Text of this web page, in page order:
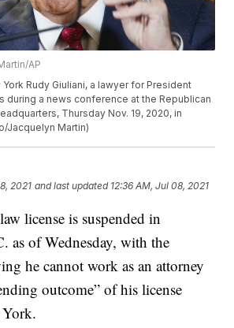
AP
Rudy Giuliani, a lawyer for President
during a news conference at the Republican
Thursday Nov. 19, 2020, in
Jacquelyn Martin)
2021 and last updated 12:36 AM, Jul 08, 2021
license is suspended in
as of Wednesday, with the
he cannot work as an attorney
outcome” of his license